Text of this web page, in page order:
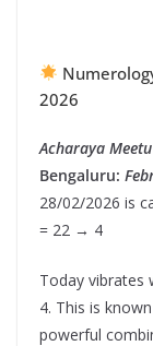
2026
Acharaya
Bengaluru:
28/02/2026 is
= 22 → 4
Today vibrates
4. This is
powerful